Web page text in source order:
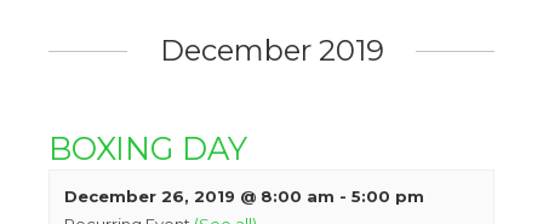
December 2019
BOXING DAY
December 26, 2019 @ 8:00 am - 5:00 pm